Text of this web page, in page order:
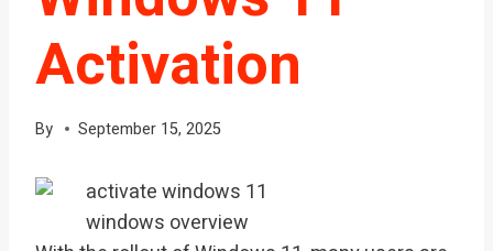
Activation
By September 15, 2025